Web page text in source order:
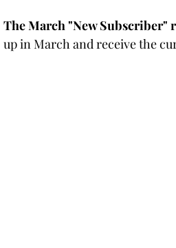
The March "New Subscriber"
up in March and receive the